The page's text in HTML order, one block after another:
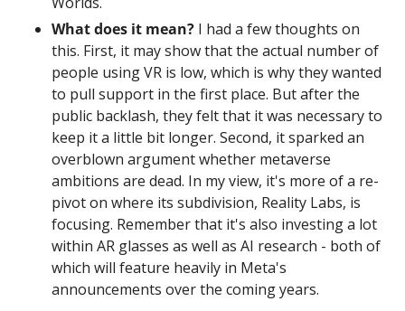
What does it mean? I had a few thoughts on
this. First, it may show that the actual number of
people using VR is low, which is why they wanted
to pull support in the first place. But after the
public backlash, they felt that it was necessary to
keep it a little bit longer. Second, it sparked an
overblown argument whether metaverse
ambitions are dead. In my view, it's more of a re-
pivot on where its subdivision, Reality Labs, is
focusing. Remember that it's also investing a lot
within AR glasses as well as AI research - both of
which will feature heavily in Meta's
announcements over the coming years.